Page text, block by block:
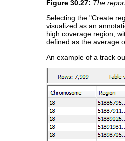
Figure 30.27: The
Selecting the "Create
visualized as an
high coverage region,
defined as the average
An example of a track